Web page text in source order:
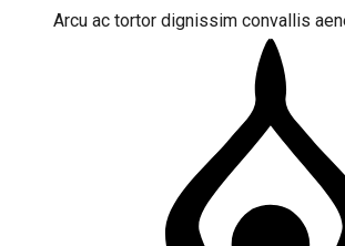
Arcu ac tortor dignissim convallis